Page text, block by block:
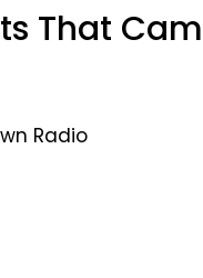
That
Radio